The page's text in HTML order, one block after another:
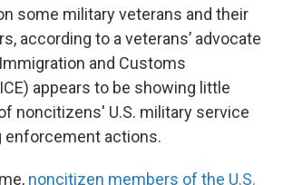
some military veterans and their
according to a veterans’ advocate
and Customs
appears to be showing little
noncitizens' U.S. military service
enforcement actions.
noncitizen members of the U.S.